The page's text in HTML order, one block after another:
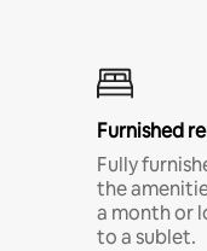
Furnished
Fully
the
a month or
to a sublet.